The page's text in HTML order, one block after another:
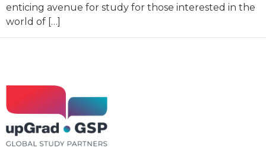
enticing avenue for study for those interested in the
world of […]